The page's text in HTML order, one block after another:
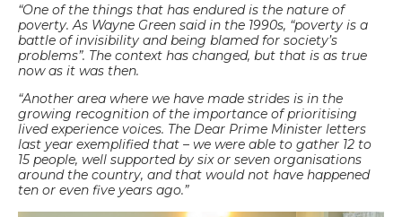
“One of the things that has endured is the nature of
poverty. As Wayne Green said in the 1990s, “poverty is a
battle of invisibility and being blamed for society’s
problems”. The context has changed, but that is as true
now as it was then.
“Another area where we have made strides is in the
growing recognition of the importance of prioritising
lived experience voices. The Dear Prime Minister letters
last year exemplified that – we were able to gather 12 to
15 people, well supported by six or seven organisations
around the country, and that would not have happened
ten or even five years ago.”